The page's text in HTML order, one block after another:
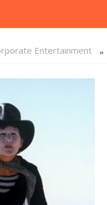
Entertainment